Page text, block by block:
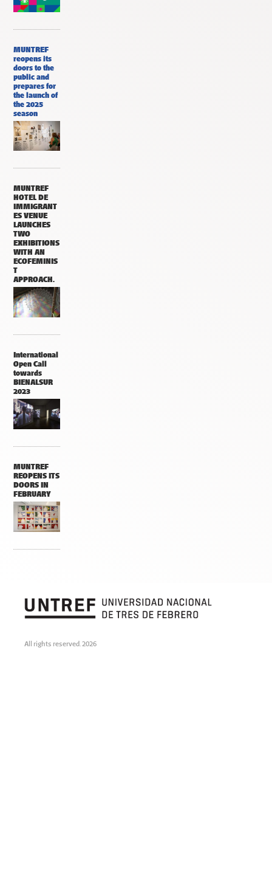
MUNTREF
reopens its
doors to the
public and
prepares for
the launch of
the 2025
season
MUNTREF
HOTEL DE
IMMIGRANT
ES VENUE
LAUNCHES
TWO
EXHIBITIONS
WITH AN
ECOFEMINIS
T
APPROACH.
International
Open Call
towards
BIENALSUR
2023
MUNTREF
REOPENS ITS
DOORS IN
FEBRUARY
All rights reserved. 2026